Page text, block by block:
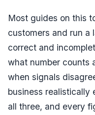
Most guides on this
customers and run a
correct and
what number counts
when signals
business realistically
all three, and every